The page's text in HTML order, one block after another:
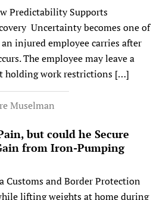
Predictability Supports
Uncertainty becomes one of
injured employee carries after
The employee may leave a
holding work restrictions […]
Muselman
but could he Secure
from Iron-Pumping
Customs and Border Protection
lifting weights at home during